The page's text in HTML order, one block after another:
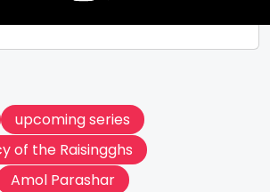
upcoming series
of the Raisingghs
Amol Parashar